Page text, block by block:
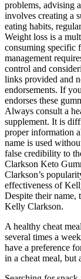
problems, advising
involves creating a
eating habits,
Weight loss is a
consuming specific
management
control and
links provided and
endorsements. If
endorses these
Always consult a
supplement. It is
proper information
name is used
false credibility to
Clarkson Keto
Clarkson’s
effectiveness of
Despite their name,
Kelly Clarkson.
A healthy cheat
several times a
have a preference
in a cheat meal, but